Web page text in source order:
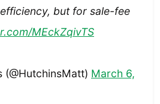
but for sale-fee
MEckZqivTS
March 6,